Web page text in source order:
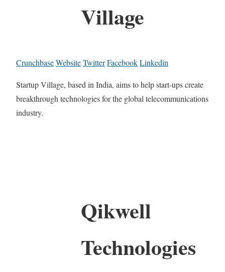
Village
CrunchbaseWebsiteTwitterFacebookLinkedin
Startup Village, based in India, aims to help start-ups create
breakthrough technologies for the global telecommunications
industry.
Qikwell
Technologies